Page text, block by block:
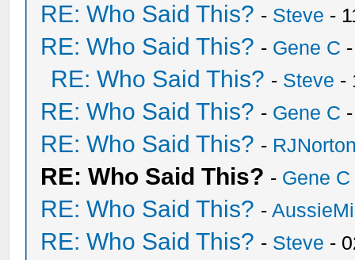
RE: Who Said This? - Steve -
RE: Who Said This? - Gene C
RE: Who Said This? - Steve -
RE: Who Said This? - Gene C
RE: Who Said This? -
RE: Who Said This? - Gene C
RE: Who Said This? -
RE: Who Said This? - Steve -